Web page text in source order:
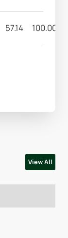
57.14 100.00
View All